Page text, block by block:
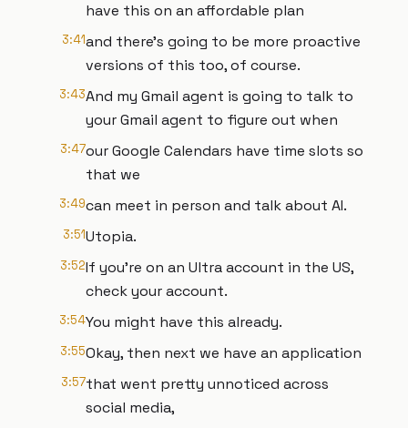
have this on an affordable plan
3:41and there's going to be more proactive
versions of this too, of course.
3:43And my Gmail agent is going to talk to
your Gmail agent to figure out when
3:47our Google Calendars have time slots so
that we
3:49can meet in person and talk about AI.
3:51Utopia.
3:52If you're on an Ultra account in the US,
check your account.
3:54You might have this already.
3:55Okay, then next we have an application
3:57that went pretty unnoticed across
social media,